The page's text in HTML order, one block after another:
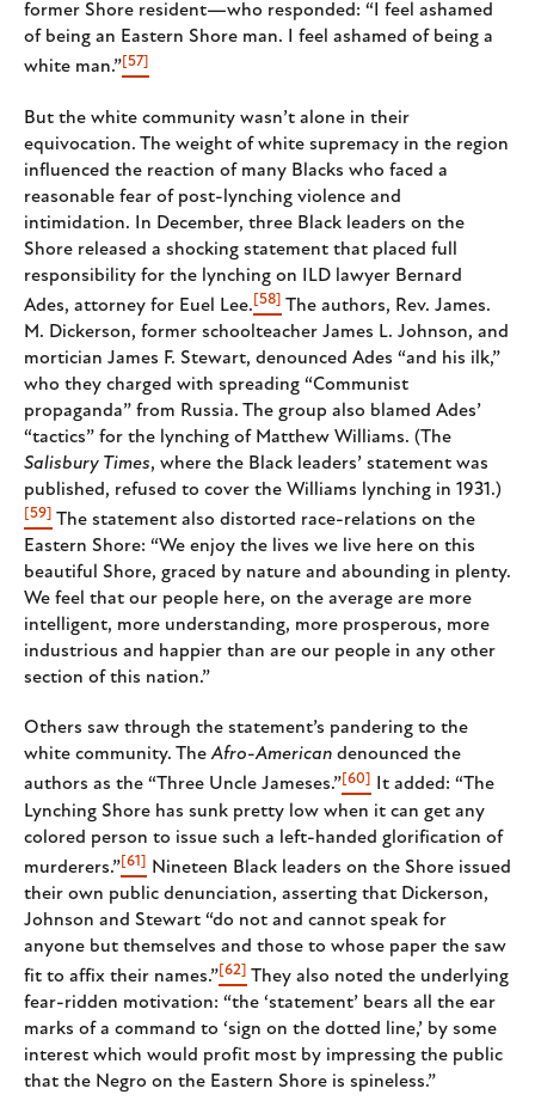
former Shore resident—who responded: “ I feel ashamed
of being an Eastern Shore man. I feel ashamed of being a
white man.”[57]
But the white community wasn’t alone in their
equivocation. The weight of white supremacy in the region
influenced the reaction of many Blacks who faced a
reasonable fear of post-lynching violence and
intimidation. In December, three Black leaders on the
Shore released a shocking statement that placed full
responsibility for the lynching on ILD lawyer Bernard
Ades, attorney for Euel Lee. [58] The authors, Rev. James.
M. Dickerson, former schoolteacher James L. Johnson, and
mortician James F. Stewart, denounced Ades “and his ilk,”
who they charged with spreading “Communist
propaganda” from Russia. The group also blamed Ades’
“tactics” for the lynching of Matthew Williams. (The
Salisbury Times, where the Black leaders’ statement was
published, refused to cover the Williams lynching in 1931.)
[59]
The statement also distorted race-relations on the
Eastern Shore: “We enjoy the lives we live here on this
beautiful Shore, graced by nature and abounding in plenty.
We feel that our people here, on the average are more
intelligent, more understanding, more prosperous, more
industrious and happier than are our people in any other
section of this nation.”
Others saw through the statement’s pandering to the
white community. TheAfro-American denounced the
authors as the “Three Uncle Jameses.”[60] It added: “The
Lynching Shore has sunk pretty low when it can get any
colored person to issue such a left-handed glorification of
murderers.”[61]
Nineteen Black leaders on the Shore issued
their own public denunciation, asserting that Dickerson,
Johnson and Stewart “do not and cannot speak for
anyone but themselves and those to whose paper the saw
fit to affix their names.” [62]
They also noted the underlying
fear-ridden motivation: “the ‘statement’ bears all the ear
marks of a command to ‘sign on the dotted line,’ by some
interest which would profit most by impressing the public
that the Negro on the Eastern Shore is spineless.”